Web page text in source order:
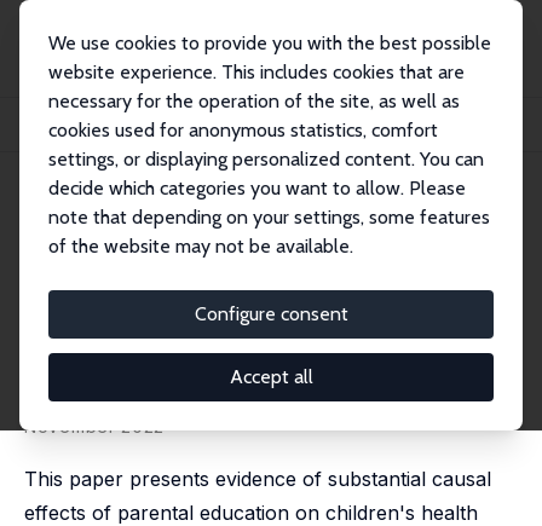
We use cookies to provide you with the best possible
website experience. This includes cookies that are
necessary for the operation of the site, as well as
cookies used for anonymous statistics, comfort
settings, or displaying personalized content. You can
decide which categories you want to allow. Please
note that depending on your settings, some features
of the website may not be available.
Configure consent
Accept all
Publications
IZA Discussion Papers
The Effects of Education on Health: An Intergenerational Perspective
IZA Discussion Paper No. 11795
August 2018
The Effects of Education on
Health: An Intergenerational
Perspective
published online in:Journal of Human Resources, 10
November 2022
This paper presents evidence of substantial causal
effects of parental education on children's health